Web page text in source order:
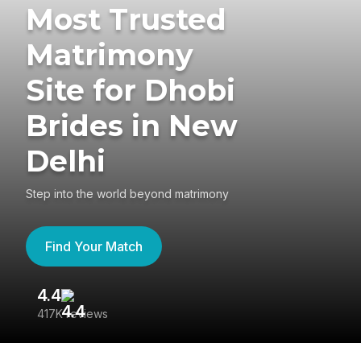
Most Trusted
Matrimony
Site for Dhobi
Brides in New
Delhi
Step into the world beyond matrimony
Find Your Match
4.4
417K reviews